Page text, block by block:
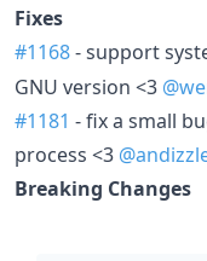
Fixes
#1168- support
GNU version <3
#1181 - fix a small
process <3
Breaking Changes